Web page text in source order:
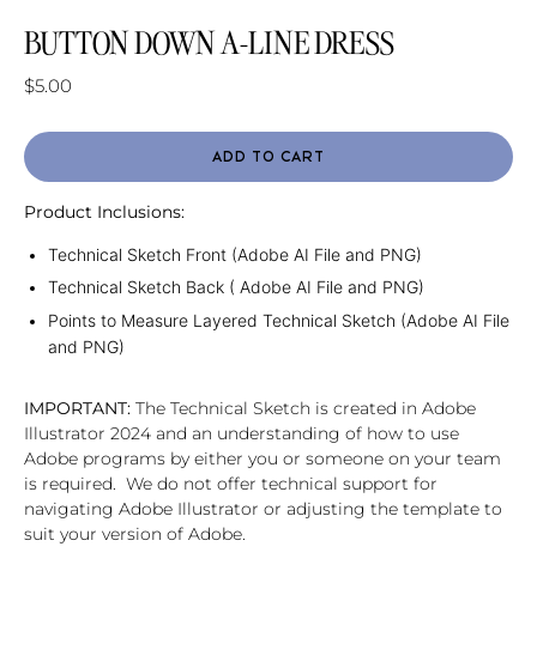
BUTTON DOWN A-LINE DRESS
$5.00
ADD TO CART
Product Inclusions:
Technical Sketch Front (Adobe AI File and PNG)
Technical Sketch Back ( Adobe AI File and PNG)
Points to Measure Layered Technical Sketch (Adobe AI File
and PNG)
IMPORTANT: The Technical Sketch is created in Adobe
Illustrator 2024 and an understanding of how to use
Adobe programs by either you or someone on your team
is required. We do not offer technical support for
navigating Adobe Illustrator or adjusting the template to
suit your version of Adobe.